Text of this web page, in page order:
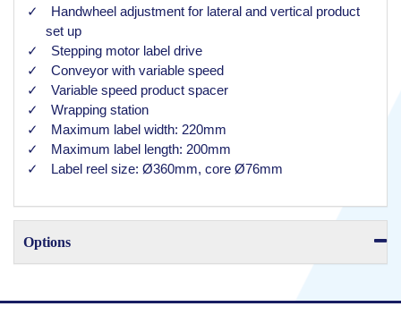
Handwheel adjustment for lateral and vertical product
set up
Stepping motor label drive
Conveyor with variable speed
Variable speed product spacer
Wrapping station
Maximum label width: 220mm
Maximum label length: 200mm
Label reel size: Ø360mm, core Ø76mm
Options